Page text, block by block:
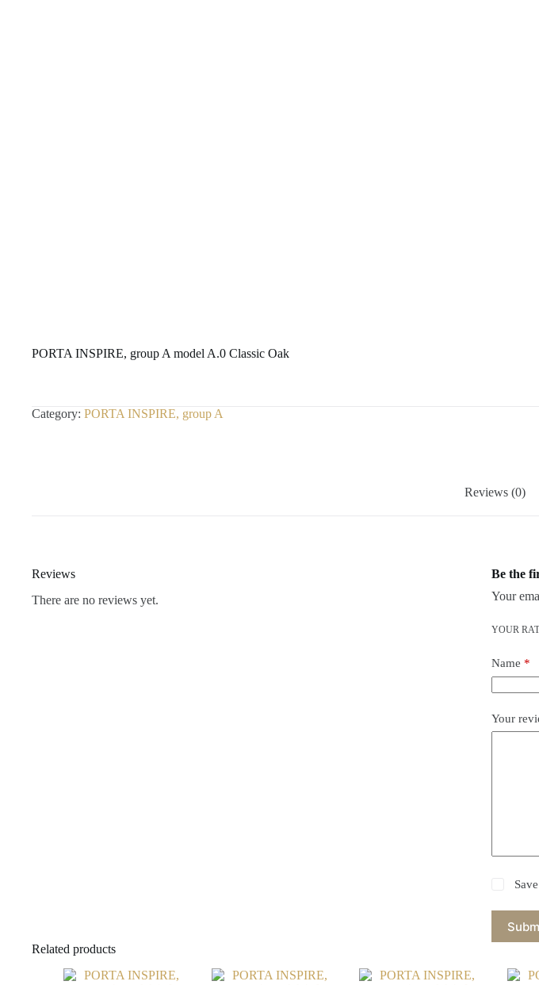
PORTA INSPIRE, group A model A.0 Classic Oak
Category: PORTA INSPIRE, group A
Reviews (0)
Reviews
There are no reviews yet.
Be the
Your
YOUR
Name *
Your
Related products